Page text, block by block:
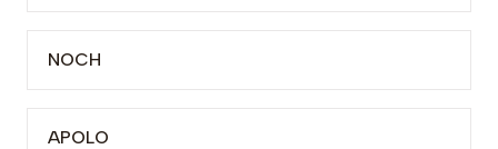
NOCH
APOLO